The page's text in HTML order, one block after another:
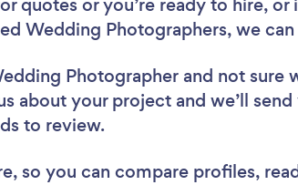
Wedding Photographers, we
Photographer and not sure
about your project and we’ll
to review.
so you can compare profiles,